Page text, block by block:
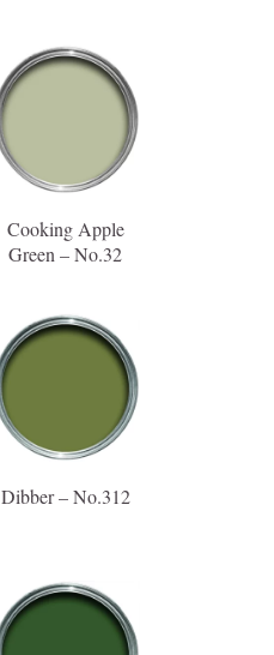
Cooking Apple
Green – No.32
Dibber – No.312